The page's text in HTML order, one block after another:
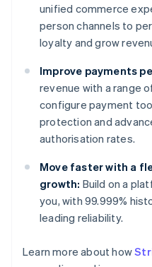
unified commerce
person channels to
loyalty and grow
Improve payments
revenue with a range
configure payment
protection and
authorisation rates.
Move faster with a
growth: Build on a
you, with 99.999%
leading reliability.
Learn more about how
Australia